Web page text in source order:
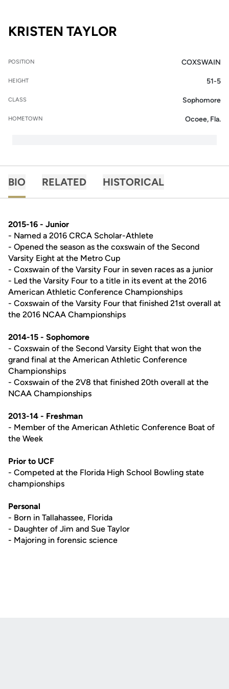
KRISTEN TAYLOR
POSITION COXSWAIN
HEIGHT 51-5
CLASS Sophomore
HOMETOWN Ocoee, Fla.
BIO RELATED HISTORICAL
2015-16 - Junior
- Named a 2016 CRCA Scholar-Athlete
- Opened the season as the coxswain of the Second
Varsity Eight at the Metro Cup
- Coxswain of the Varsity Four in seven races as a junior
- Led the Varsity Four to a title in its event at the 2016
American Athletic Conference Championships
- Coxswain of the Varsity Four that finished 21st overall at
the 2016 NCAA Championships
2014-15 - Sophomore
- Coxswain of the Second Varsity Eight that won the
grand final at the American Athletic Conference
Championships
- Coxswain of the 2V8 that finished 20th overall at the
NCAA Championships
2013-14 - Freshman
- Member of the American Athletic Conference Boat of
the Week
Prior to UCF
- Competed at the Florida High School Bowling state
championships
Personal
- Born in Tallahassee, Florida
- Daughter of Jim and Sue Taylor
- Majoring in forensic science